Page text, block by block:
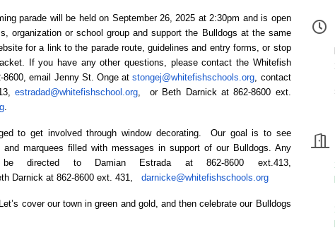
parade will be held on September 26, 2025 at 2:30pm and is open
organization or school group and support the Bulldogs at the same
for a link to the parade route, guidelines and entry forms, or stop
If you have any other questions, please contact the Whitefish
8600, email Jenny St. Onge atstongej@whitefishschools.org, contact
estradad@whitefishschool.org, or Beth Darnick at 862-8600 ext.
.
to get involved through window decorating. Our goal is to see
marquees filled with messages in support of our Bulldogs. Any
directed to Damian Estrada at 862-8600 ext.413,
Darnick at 862-8600 ext. 431, darnicke@whitefishschools.org
cover our town in green and gold, and then celebrate our Bulldogs